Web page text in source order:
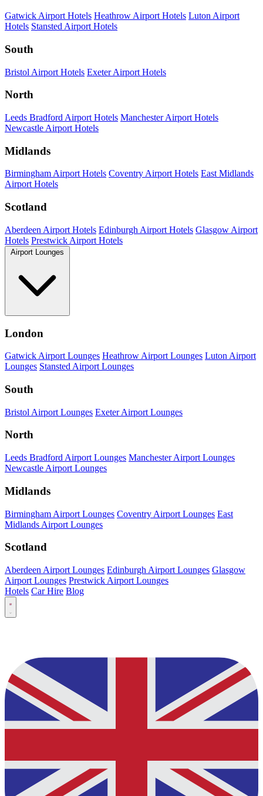
Gatwick Airport Hotels Heathrow Airport Hotels Luton Airport
Hotels Stansted Airport Hotels
South
Bristol Airport Hotels Exeter Airport Hotels
North
Leeds Bradford Airport Hotels Manchester Airport Hotels
Newcastle Airport Hotels
Midlands
Birmingham Airport Hotels Coventry Airport Hotels East Midlands
Airport Hotels
Scotland
Aberdeen Airport Hotels Edinburgh Airport Hotels Glasgow Airport
Hotels Prestwick Airport Hotels
Airport Lounges
London
Gatwick Airport Lounges Heathrow Airport Lounges Luton Airport
Lounges Stansted Airport Lounges
South
Bristol Airport Lounges Exeter Airport Lounges
North
Leeds Bradford Airport Lounges Manchester Airport Lounges
Newcastle Airport Lounges
Midlands
Birmingham Airport Lounges Coventry Airport Lounges East
Midlands Airport Lounges
Scotland
Aberdeen Airport Lounges Edinburgh Airport Lounges Glasgow
Airport Lounges Prestwick Airport Lounges
Hotels Car Hire Blog